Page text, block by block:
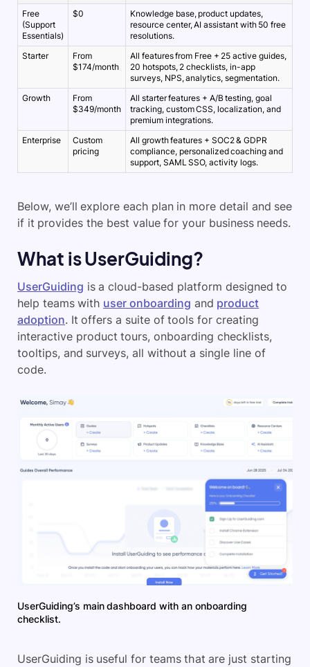
Free
(Support
Essentials)
$0
Knowledge base, product updates,
resource center, AI assistant with 50 free
resolutions.
Starter
From
$174/month
All features from Free + 25 active guides,
20 hotspots, 2 checklists, in-app
surveys, NPS, analytics, segmentation.
Growth
From
$349/month
All starter features + A/B testing, goal
tracking, custom CSS, localization, and
premium integrations.
Enterprise
Custom
pricing
All growth features + SOC2 & GDPR
compliance, personalized coaching and
support, SAML SSO, activity logs.
Below, we’ll explore each plan in more detail and see
if it provides the best value for your business needs.
What is UserGuiding?
UserGuiding is a cloud-based platform designed to
help teams with user onboarding and product
adoption. It offers a suite of tools for creating
interactive product tours, onboarding checklists,
tooltips, and surveys, all without a single line of
code.
UserGuiding’s main dashboard with an onboarding
checklist.
UserGuiding is useful for teams that are just starting